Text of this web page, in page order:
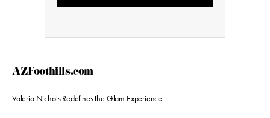
AZFoothills.com
Valeria Nichols Redefines the Glam Experience